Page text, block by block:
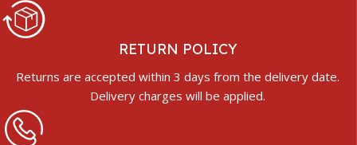
RETURN POLICY
Returns are accepted within 3 days from the delivery date.
Delivery charges will be applied.